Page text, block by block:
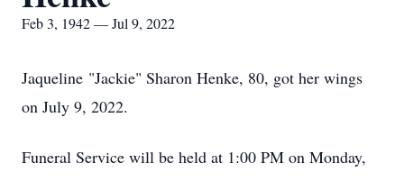
Feb 3, 1942 — Jul 9, 2022
Jaqueline "Jackie" Sharon Henke, 80, got her wings
on July 9, 2022.
Funeral Service will be held at 1:00 PM on Monday,